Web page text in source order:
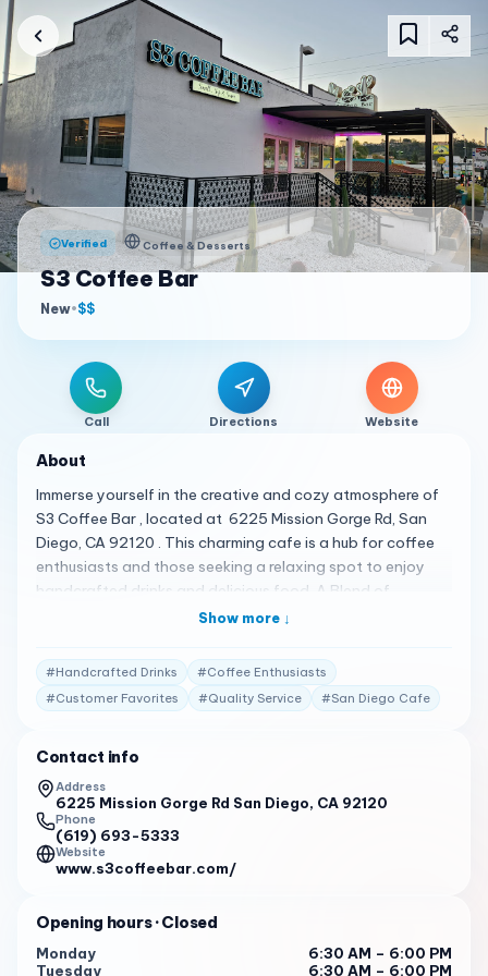
Verified Coffee & Desserts
S3 Coffee Bar
New•$$
Call Directions Website
About
Immerse yourself in the creative and cozy atmosphere of
S3 Coffee Bar , located at 6225 Mission Gorge Rd, San
Diego, CA 92120 . This charming cafe is a hub for coffee
enthusiasts and those seeking a relaxing spot to enjoy
handcrafted drinks and delicious food. A Blend of
Comfort and Creativity S3 Coffee Bar offers a variety of
drinks, ensuring there’s a perfect cup for every taste. The
ambiance is very Instagrammable, making it a great spot
for both a casual hangout and a quick photo session 1 .
delicious, refreshing, and handcrafted drinks. Popular
items include the chicken pesto panini and seasonal
drinks, all praised for their taste and freshness. Whether
you’re in for a quick coffee or a leisurely meal, S3 Coffee
Bar has something to make your visit special 1 . Praised by
Patrons Customers have shared their high praise for S3
The menu offers a variety of options including different
milk alternatives and seasonal drinks.”
Show more ↓
#Handcrafted Drinks #Coffee Enthusiasts
#Customer Favorites #Quality Service #San Diego Cafe
Contact info
Address
6225 Mission Gorge Rd San Diego, CA 92120
Phone
(619) 693-5333
Website
www.s3coffeebar.com/
Opening hours· Closed
Monday
6:30 AM – 6:00 PM
Tuesday
6:30 AM – 6:00 PM